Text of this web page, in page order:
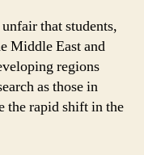
that students,
Middle East and
regions
as those in
the rapid shift in the